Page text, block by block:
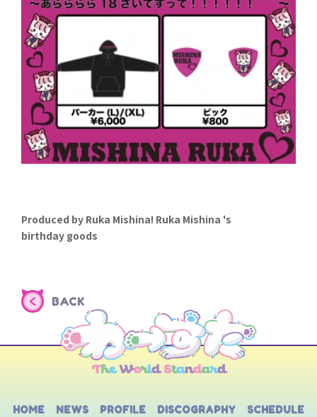
Produced by Ruka Mishina! Ruka Mishina 's
birthday goods
BACK
HOME NEWS PROFILE DISCOGRAPHY SCHEDULE